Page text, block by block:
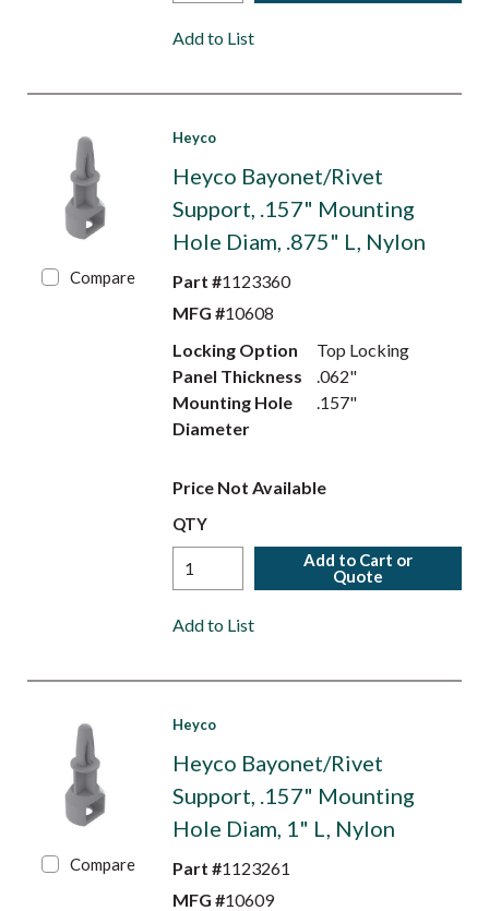
Add to List
Compare
Heyco
Heyco Bayonet/Rivet
Support, .157" Mounting
Hole Diam, .875" L, Nylon
Part #1123360
MFG #10608
Locking Option
Top Locking
Panel Thickness
.062"
Mounting Hole
Diameter
.157"
Price Not Available
QTY
Add to Cart or
Quote
Add to List
Compare
Heyco
Heyco Bayonet/Rivet
Support, .157" Mounting
Hole Diam, 1" L, Nylon
Part #1123261
MFG #10609